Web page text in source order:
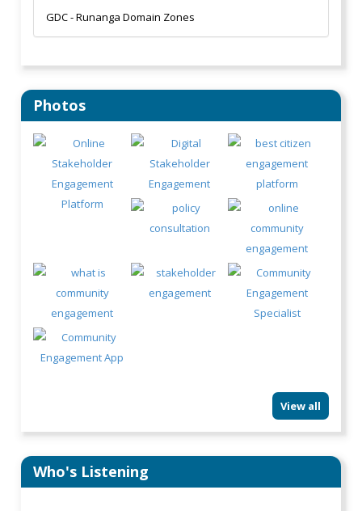
GDC - Runanga Domain Zones
Photos
View all
Who's Listening